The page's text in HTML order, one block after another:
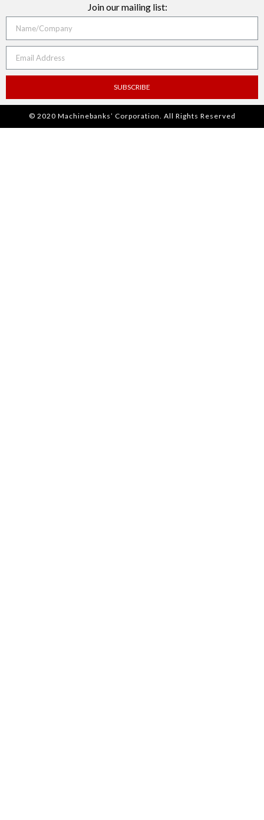
Join our mailing list:
SUBSCRIBE
© 2020 Machinebanks’ Corporation. All Rights Reserved